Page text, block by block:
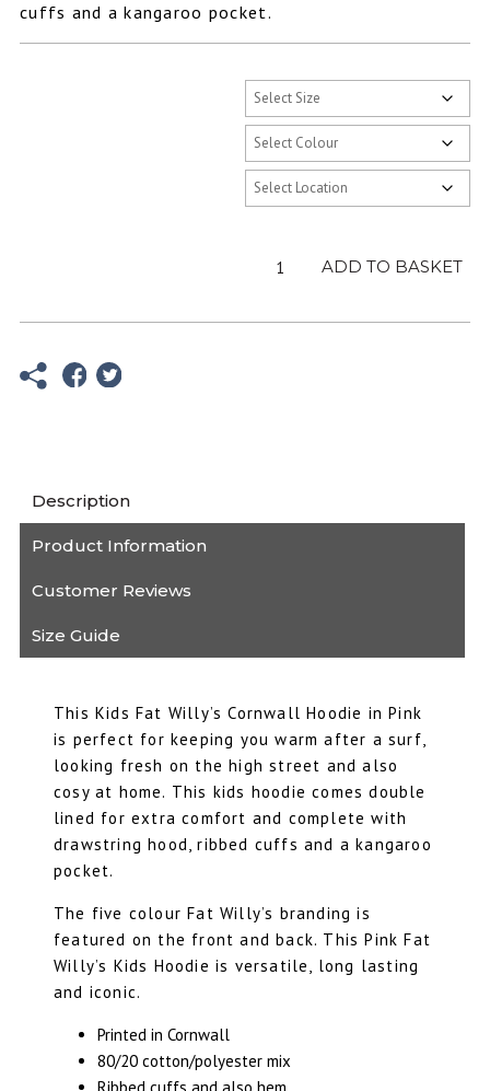
cuffs and a kangaroo pocket.
Kids
Hoodie
ADD TO BASKET
Description
Product Information
Customer Reviews
Size Guide
This Kids Fat Willy’s Cornwall Hoodie in Pink
is perfect for keeping you warm after a surf,
looking fresh on the high street and also
cosy at home. This kids hoodie comes double
lined for extra comfort and complete with
drawstring hood, ribbed cuffs and a kangaroo
pocket.
The five colour Fat Willy’s branding is
featured on the front and back. This Pink Fat
Willy’s Kids Hoodie is versatile, long lasting
and iconic.
Printed in Cornwall
80/20 cotton/polyester mix